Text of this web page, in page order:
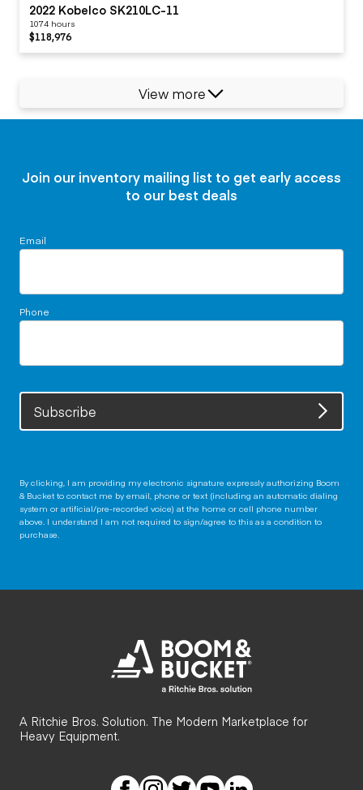
2022 Kobelco SK210LC-11
1074 hours
$118,976
View more
Join our inventory mailing list to get early access
to our best deals
Email
Phone
Subscribe
By clicking, I am providing my electronic signature expressly authorizing Boom
& Bucket to contact me by email, phone or text (including an automatic dialing
system or artificial/pre-recorded voice) at the home or cell phone number
above. I understand I am not required to sign/agree to this as a condition to
purchase.
A Ritchie Bros. Solution. The Modern Marketplace for
Heavy Equipment.